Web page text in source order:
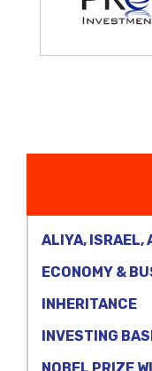
ALIYA, ISRAEL,
ECONOMY &
INHERITANCE
INVESTING